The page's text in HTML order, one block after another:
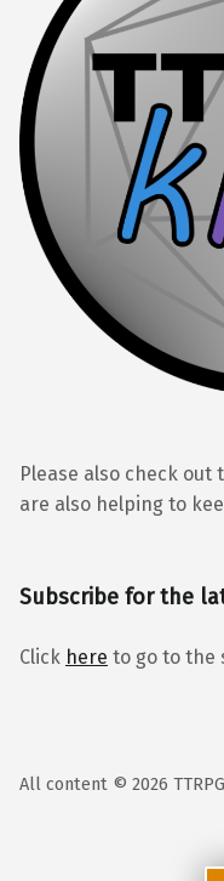
Please also check out
are also helping to
Subscribe for the
Click here to go to the
All content © 2026